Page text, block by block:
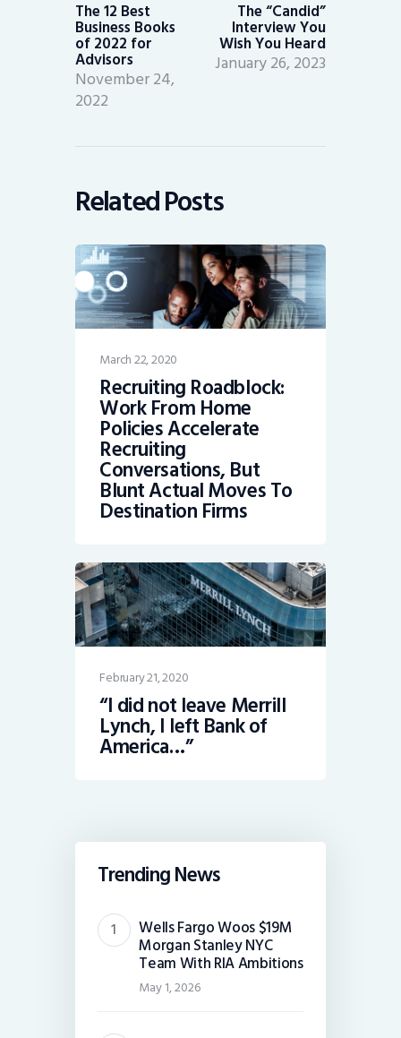
The 12 Best
Business Books
of 2022 for
Advisors
November 24,
2022
The “Candid”
Interview You
Wish You Heard
January 26, 2023
Related Posts
March 22, 2020
Recruiting Roadblock:
Work From Home
Policies Accelerate
Recruiting
Conversations, But
Blunt Actual Moves To
Destination Firms
February 21, 2020
“I did not leave Merrill
Lynch, I left Bank of
America…”
Trending News
Wells Fargo Woos $19M
Morgan Stanley NYC
Team With RIA Ambitions
May 1, 2026